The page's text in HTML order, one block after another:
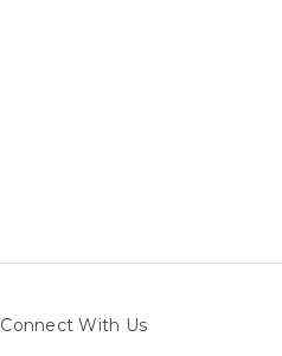
Connect With Us